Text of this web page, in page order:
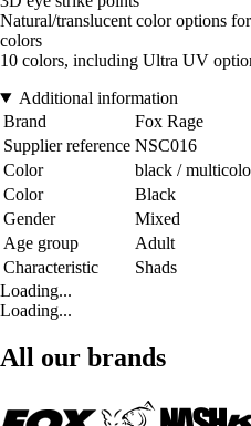
Natural/translucent color options
colors
10 colors, including Ultra UV
Additional information
Brand
Fox Rage
Supplier reference NSC016
Color
black /
Color
Black
Gender
Mixed
Age group
Adult
Characteristic
Shads
Loading...
Loading...
All our brands